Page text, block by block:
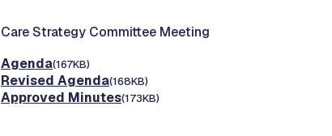
Care Strategy Committee Meeting
Agenda(167KB)
Revised Agenda(168KB)
Approved Minutes(173KB)